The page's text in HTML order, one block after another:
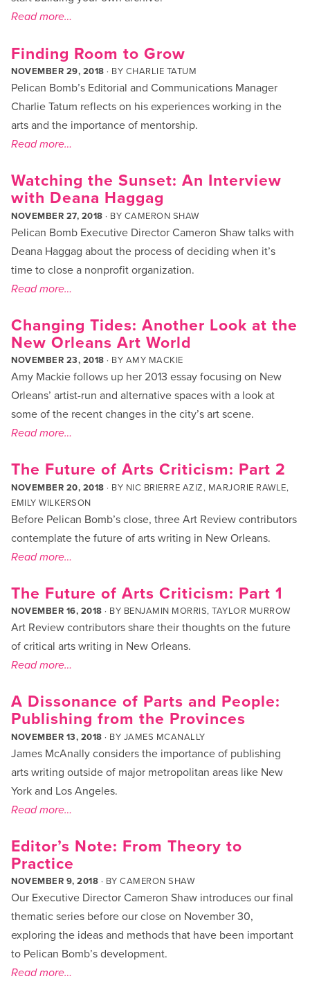
Read more…
Finding Room to Grow
NOVEMBER 29, 2018 · BY CHARLIE TATUM
Pelican Bomb’s Editorial and Communications Manager
Charlie Tatum reflects on his experiences working in the
arts and the importance of mentorship.
Read more…
Watching the Sunset: An Interview
with Deana Haggag
NOVEMBER 27, 2018 · BY CAMERON SHAW
Pelican Bomb Executive Director Cameron Shaw talks with
Deana Haggag about the process of deciding when it’s
time to close a nonprofit organization.
Read more…
Changing Tides: Another Look at the
New Orleans Art World
NOVEMBER 23, 2018 · BY AMY MACKIE
Amy Mackie follows up her 2013 essay focusing on New
Orleans’ artist-run and alternative spaces with a look at
some of the recent changes in the city’s art scene.
Read more…
The Future of Arts Criticism: Part 2
NOVEMBER 20, 2018 · BY NIC BRIERRE AZIZ, MARJORIE RAWLE,
EMILY WILKERSON
Before Pelican Bomb’s close, three Art Review contributors
contemplate the future of arts writing in New Orleans.
Read more…
The Future of Arts Criticism: Part 1
NOVEMBER 16, 2018 · BY BENJAMIN MORRIS, TAYLOR MURROW
Art Review contributors share their thoughts on the future
of critical arts writing in New Orleans.
Read more…
A Dissonance of Parts and People:
Publishing from the Provinces
NOVEMBER 13, 2018 · BY JAMES MCANALLY
James McAnally considers the importance of publishing
arts writing outside of major metropolitan areas like New
York and Los Angeles.
Read more…
Editor’s Note: From Theory to
Practice
NOVEMBER 9, 2018 · BY CAMERON SHAW
Our Executive Director Cameron Shaw introduces our final
thematic series before our close on November 30,
exploring the ideas and methods that have been important
to Pelican Bomb’s development.
Read more…